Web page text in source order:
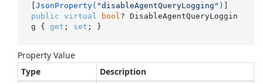
[JsonProperty( "disableAgentQueryLogging" )
public virtual bool ? DisableAgentQueryLoggin
g { get ; set ; }
Property Value
Type
Description